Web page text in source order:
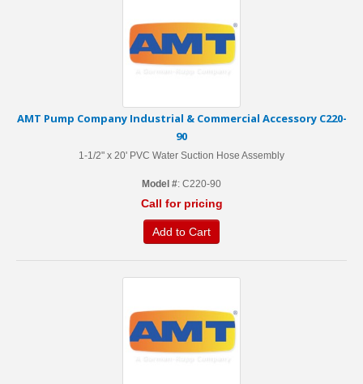
AMT Pump Company Industrial & Commercial Accessory C220-
90
1-1/2" x 20' PVC Water Suction Hose Assembly
Model #: C220-90
Call for pricing
Add to Cart